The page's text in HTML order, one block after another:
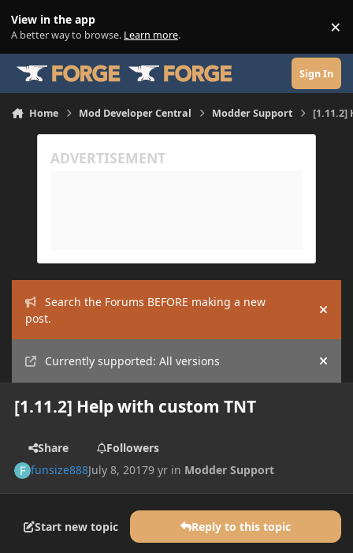
View in the app
A better way to browse. Learn more. ×
Sign In
Home Mod Developer Central Modder Support [1.11.2]
Search the Forums BEFORE making a new
post.
Hide
Currently supported: All versions Hide
[1.11.2] Help with custom TNT
Share
Followers
funsize888July 8, 20179 yr in Modder Support
Start new topic Reply to this topic